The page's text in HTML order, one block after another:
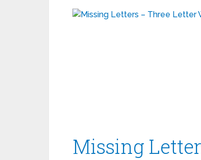
Missing